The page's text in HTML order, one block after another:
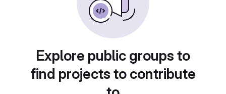
Explore public groups to
find projects to contribute